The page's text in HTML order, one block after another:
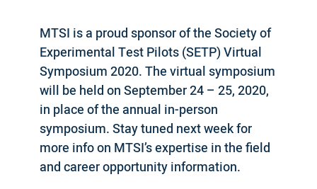
MTSI is a proud sponsor of the Society of
Experimental Test Pilots (SETP) Virtual
Symposium 2020. The virtual symposium
will be held on September 24 – 25, 2020,
in place of the annual in-person
symposium. Stay tuned next week for
more info on MTSI’s expertise in the field
and career opportunity information.